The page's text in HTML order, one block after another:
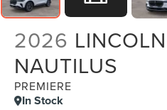
2026 LINCOLN
NAUTILUS
PREMIERE
In Stock